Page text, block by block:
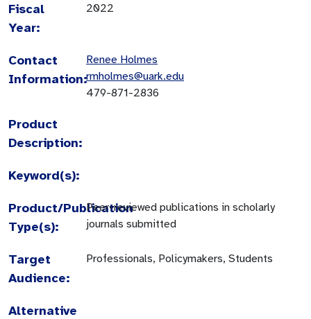
Fiscal
Year:
2022
Contact
Information:
Renee Holmes
rmholmes@uark.edu
479-871-2836
Product
Description:
Keyword(s):
Product/Publication
Type(s):
Peer-reviewed publications in scholarly
journals submitted
Target
Audience:
Professionals, Policymakers, Students
Alternative